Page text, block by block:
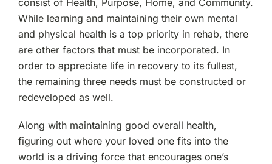
consist of Health, Purpose, Home, and Community.
While learning and maintaining their own mental
and physical health is a top priority in rehab, there
are other factors that must be incorporated. In
order to appreciate life in recovery to its fullest,
the remaining three needs must be constructed or
redeveloped as well.
Along with maintaining good overall health,
figuring out where your loved one fits into the
world is a driving force that encourages one’s